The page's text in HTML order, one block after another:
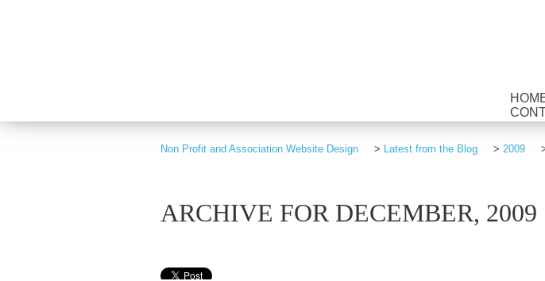
Non Profit and Association Website Design > Latest from the Blog > 2009
ARCHIVE FOR DECEMBER, 2009